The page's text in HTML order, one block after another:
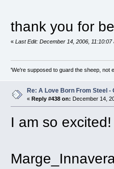
thank you for
«Last Edit: December 14, 2006, 11:10:07
'We're supposed to guard the sheep, not
Re: A Love Born From Steel
«Reply #438 on: December 14,
I am so excited!